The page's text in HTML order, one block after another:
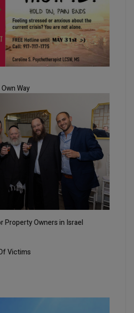
Way
Property Owners in Israel
Victims